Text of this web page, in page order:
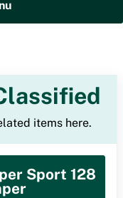
items here.
Sport 128